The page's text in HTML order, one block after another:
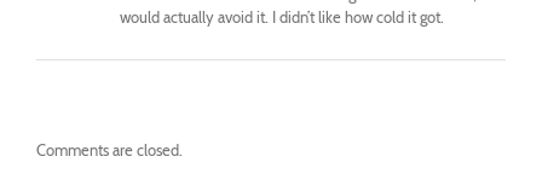
would actually avoid it. I didn’t like how cold it got.
Comments are closed.